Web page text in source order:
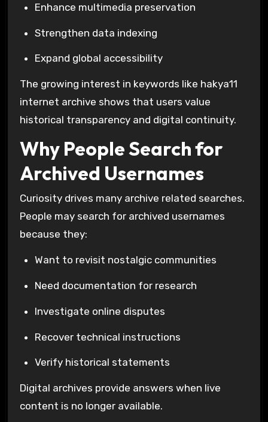
Enhance multimedia preservation
Strengthen data indexing
Expand global accessibility
The growing interest in keywords like hakya11
internet archive shows that users value
historical transparency and digital continuity.
Why People Search for
Archived Usernames
Curiosity drives many archive related searches.
People may search for archived usernames
because they:
Want to revisit nostalgic communities
Need documentation for research
Investigate online disputes
Recover technical instructions
Verify historical statements
Digital archives provide answers when live
content is no longer available.